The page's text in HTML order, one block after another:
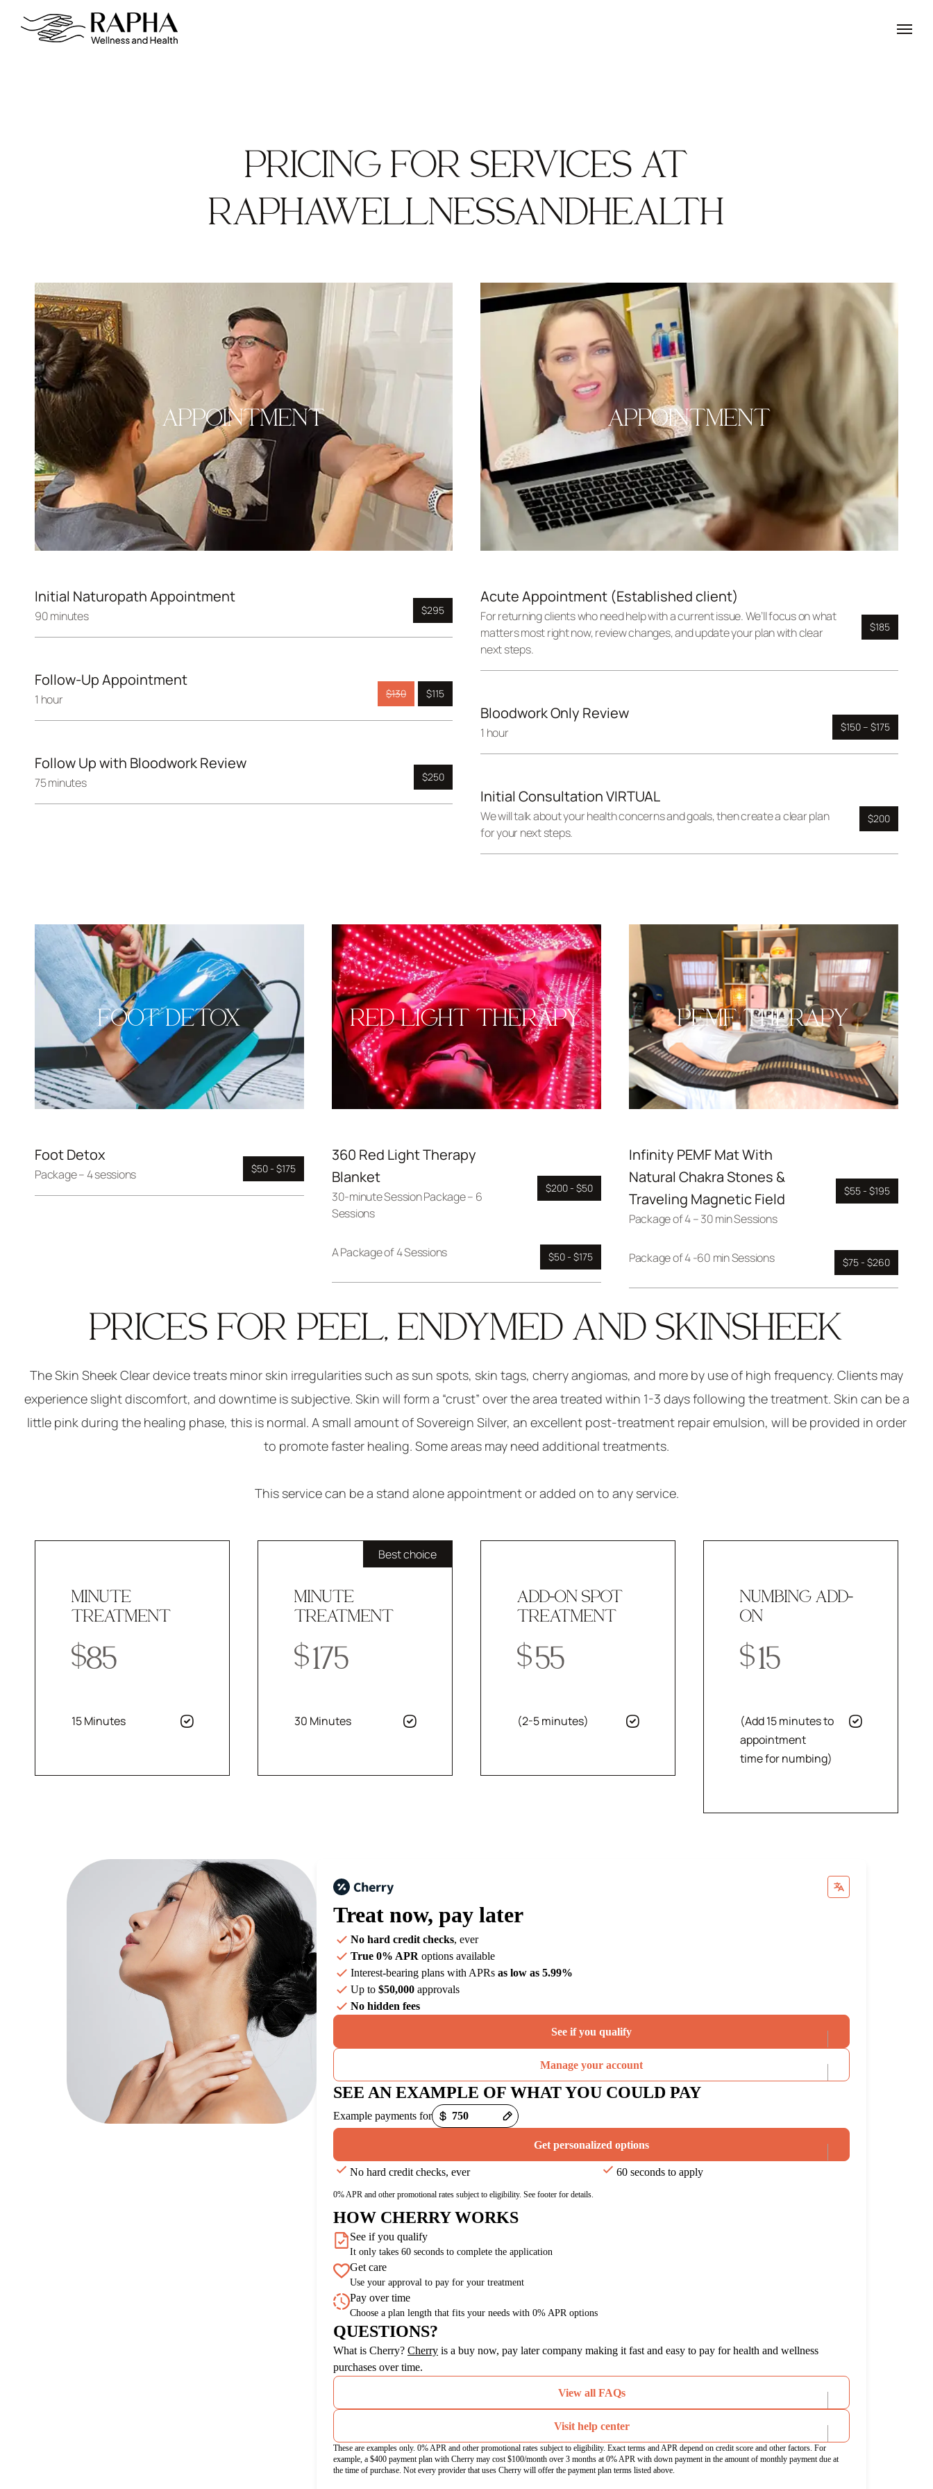
PRICING FOR SERVICES AT
RAPHAWELLNESSANDHEALTH
APPOINTMENT
Initial Naturopath Appointment
90 minutes $295
Follow-Up Appointment
1 hour $130 $115
Follow Up with Bloodwork Review
75 minutes $250
APPOINTMENT
Acute Appointment (Established client)
For returning clients who need help with a current issue. We’ll focus on what
matters most right now, review changes, and update your plan with clear
next steps.
$185
Bloodwork Only Review
1 hour $150 – $175
Initial Consultation VIRTUAL
We will talk about your health concerns and goals, then create a clear plan
for your next steps.
$200
FOOT DETOX
Foot Detox
Package – 4 sessions $50 - $175
RED LIGHT THERAPY
360 Red Light Therapy
Blanket
30-minute Session Package – 6
Sessions
$200 - $50
A Package of 4 Sessions $50 - $175
PEMF THERAPY
Infinity PEMF Mat With
Natural Chakra Stones &
Traveling Magnetic Field
Package of 4 – 30 min Sessions
$55 - $195
Package of 4 -60 min Sessions $75 - $260
PRICES FOR PEEL, ENDYMED AND SKINSHEEK
The Skin Sheek Clear device treats minor skin irregularities such as sun spots, skin tags, cherry angiomas, and more by use of high frequency. Clients may
experience slight discomfort, and downtime is subjective. Skin will form a “crust” over the area treated within 1-3 days following the treatment. Skin can be a
little pink during the healing phase, this is normal. A small amount of Sovereign Silver, an excellent post-treatment repair emulsion, will be provided in order
to promote faster healing. Some areas may need additional treatments.
This service can be a stand alone appointment or added on to any service.
MINUTE
TREATMENT
$85
15 Minutes
Best choice
MINUTE
TREATMENT
$175
30 Minutes
ADD-ON SPOT
TREATMENT
$55
(2-5 minutes)
NUMBING ADD-
ON
$15
(Add 15 minutes to
appointment
time for numbing)
Treat now, pay later
No hard credit checks, ever
True 0% APR options available
Interest-bearing plans with APRs as low as 5.99%
Up to $50,000 approvals
No hidden fees
See if you qualify
Manage your account
SEE AN EXAMPLE OF WHAT YOU COULD PAY
Example payments for
Get personalized options
No hard credit checks, ever 60 seconds to apply
0% APR and other promotional rates subject to eligibility. See footer for details.
HOW CHERRY WORKS
See if you qualify
It only takes 60 seconds to complete the application
Get care
Use your approval to pay for your treatment
Pay over time
Choose a plan length that fits your needs with 0% APR options
QUESTIONS?
What is Cherry? Cherry(opens in new tab)
is a buy now, pay later company making it fast and easy to pay for health and wellness
purchases over time.
View all FAQs
Visit help center
These are examples only. 0% APR and other promotional rates subject to eligibility. Exact terms and APR depend on credit score and other factors. For
example, a $400 payment plan with Cherry may cost $100/month over 3 months at 0% APR with down payment in the amount of monthly payment due at
the time of purchase. Not every provider that uses Cherry will offer the payment plan terms listed above.